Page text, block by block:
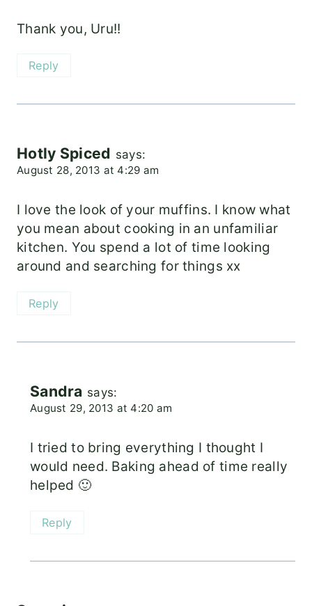
Thank you, Uru!!
Reply
Hotly Spiced says:
August 28, 2013 at 4:29 am
I love the look of your muffins. I know what
you mean about cooking in an unfamiliar
kitchen. You spend a lot of time looking
around and searching for things xx
Reply
Sandra says:
August 29, 2013 at 4:20 am
I tried to bring everything I thought I
would need. Baking ahead of time really
helped 🙂
Reply